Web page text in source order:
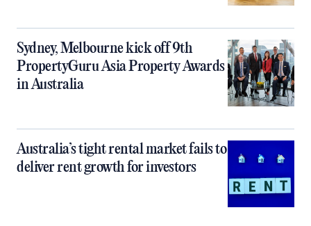
Sydney, Melbourne kick off 9th
PropertyGuru Asia Property Awards
in Australia
Australia’s tight rental market fails to
deliver rent growth for investors